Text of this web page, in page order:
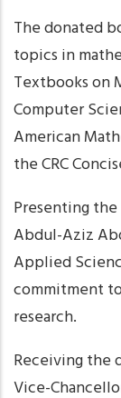
The donated
topics in
Textbooks on
Computer
American
the CRC
Presenting
Abdul-Aziz
Applied
commitment
research.
Receiving the
Vice-